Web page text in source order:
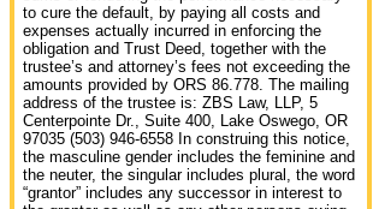
to cure the default, by paying all costs and
expenses actually incurred in enforcing the
obligation and Trust Deed, together with the
trustee’s and attorney’s fees not exceeding the
amounts provided by ORS 86.778. The mailing
address of the trustee is: ZBS Law, LLP, 5
Centerpointe Dr., Suite 400, Lake Oswego, OR
97035 (503) 946-6558 In construing this notice,
the masculine gender includes the feminine and
the neuter, the singular includes plural, the word
“grantor” includes any successor in interest to